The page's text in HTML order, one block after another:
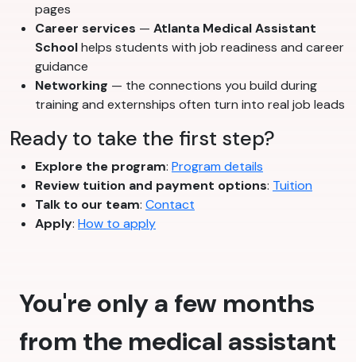
pages
Career services — Atlanta Medical Assistant
Schoolhelps students with job readiness and career
guidance
Networking — the connections you build during
training and externships often turn into real job leads
Ready to take the first step?
Explore the program: Program details
Review tuition and payment options: Tuition
Talk to our team: Contact
Apply: How to apply
You're only a few months
from the medical assistant